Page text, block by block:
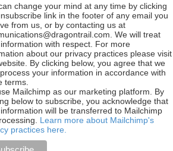
steps up its
presence in China
change your mind at any time by clicking
link in the footer of any email you
from us, or by contacting us at
We will treat
with respect. For more
about our privacy practices please visit
By clicking below, you agree that we
your information in accordance with
terms.
Mailchimp as our marketing platform. By
below to subscribe, you acknowledge that
will be transferred to Mailchimp
Learn more about Mailchimp's
practices here.